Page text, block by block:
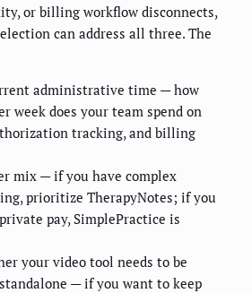
or billing workflow disconnects,
can address all three. The
administrative time — how
week does your team spend on
tracking, and billing
mix — if you have complex
prioritize TherapyNotes; if you
pay, SimplePractice is
your video tool needs to be
— if you want to keep